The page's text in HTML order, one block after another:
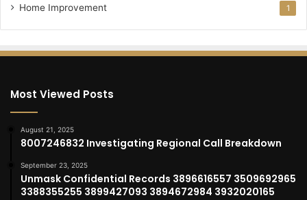
Home Improvement 1
Most Viewed Posts
August 21, 2025
8007246832 Investigating Regional Call Breakdown
September 23, 2025
Unmask Confidential Records 3896616557 3509692965
3388355255 3899427093 3894672984 3932020165